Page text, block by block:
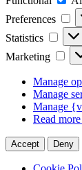
Preferences
Statistics
Marketing
Manage
Manage
Manage
Read
Accept Deny